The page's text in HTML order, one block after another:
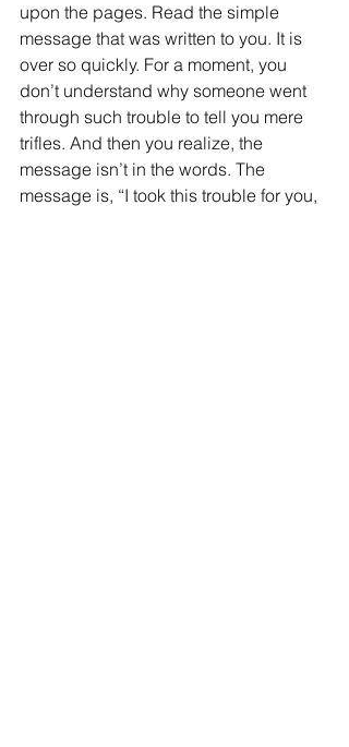
upon the pages. Read the simple
message that was written to you. It is
over so quickly. For a moment, you
don’t understand why someone went
through such trouble to tell you mere
trifles. And then you realize, the
message isn’t in the words. The
message is, “I took this trouble for you,